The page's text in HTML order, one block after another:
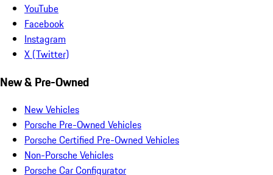
YouTube
Facebook
Instagram
X (Twitter)
New & Pre-Owned
New Vehicles
Porsche Pre-Owned Vehicles
Porsche Certified Pre-Owned Vehicles
Non-Porsche Vehicles
Porsche Car Configurator